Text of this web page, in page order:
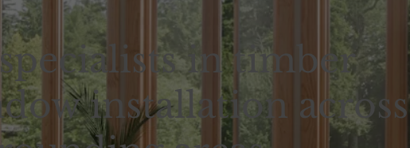
in timber
installation across